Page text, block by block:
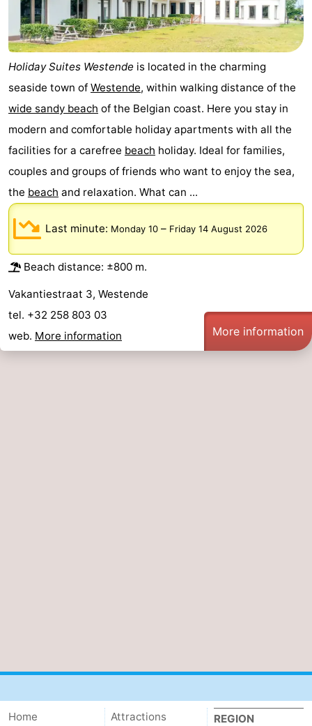
Holiday Suites Westende is located in the charming
seaside town of Westende, within walking distance of the
wide sandy beach of the Belgian coast. Here you stay in
modern and comfortable holiday apartments with all the
facilities for a carefree beach holiday. Ideal for families,
couples and groups of friends who want to enjoy the sea,
the beach and relaxation. What can ...
Last minute: Monday 10 – Friday 14 August 2026
Beach distance: ±800 m.
Vakantiestraat 3, Westende
tel. +32 258 803 03
web. More information More information
Home
Attractions
REGION